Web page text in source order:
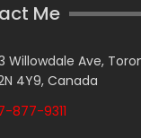
Me
Willowdale Ave,
4Y9, Canada
877-9311